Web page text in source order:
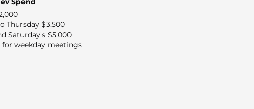
Thursday $3,500
Saturday's $5,000
weekday meetings